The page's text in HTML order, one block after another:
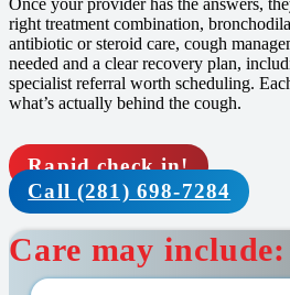
Once your provider has the answers,
right treatment combination,
antibiotic or steroid care, cough
needed and a clear recovery plan,
specialist referral worth scheduling.
what’s actually behind the cough.
Rapid check in!
Call (281) 698-7284
Care may include: